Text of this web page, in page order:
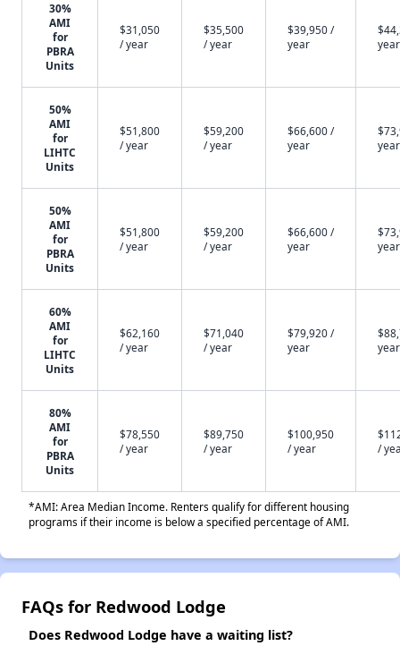
30%
AMI
for
PBRA
Units
$31,050
/ year
$35,500
/ year
$39,950 /
year
year
50%
AMI
for
LIHTC
Units
$51,800
/ year
$59,200
/ year
$66,600 /
year
year
50%
AMI
for
PBRA
Units
$51,800
/ year
$59,200
/ year
$66,600 /
year
year
60%
AMI
for
LIHTC
Units
$62,160
/ year
$71,040
/ year
$79,920 /
year
year
80%
AMI
for
PBRA
Units
$78,550
/ year
$89,750
/ year
$100,950
/ year
/
*AMI: Area Median Income. Renters qualify for different housing
programs if their income is below a specified percentage of AMI.
FAQs for Redwood Lodge
Does Redwood Lodge have a waiting list?